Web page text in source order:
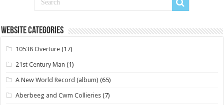
Website Categories
10538 Overture (17)
21st Century Man (1)
A New World Record (album) (65)
Aberbeeg and Cwm Collieries (7)